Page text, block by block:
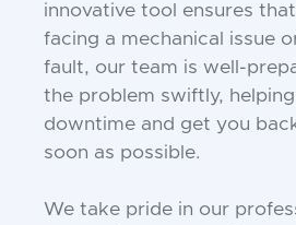
innovative tool ensures
facing a mechanical issue
fault, our team is well-
the problem swiftly,
downtime and get you
soon as possible.
We take pride in our